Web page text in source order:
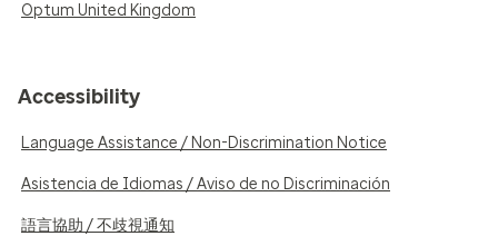
Optum United Kingdom
Accessibility
Language Assistance / Non-Discrimination Notice
Asistencia de Idiomas / Aviso de no Discriminación
語言協助 / 不歧視通知